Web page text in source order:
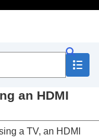
an HDMI
a TV, an HDMI